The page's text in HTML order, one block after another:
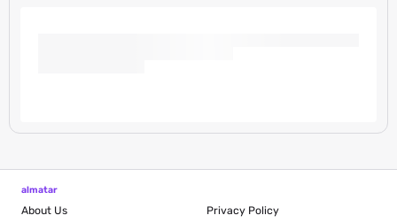
almatar
About Us Privacy Policy